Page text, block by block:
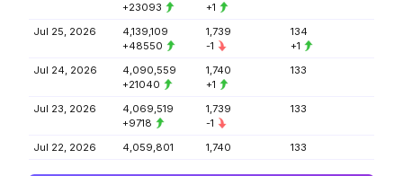
+23093
+1
Jul 25, 2026
4,139,109
+48550
1,739
-1
134
+1
Jul 24, 2026
4,090,559
+21040
1,740
+1
133
Jul 23, 2026
4,069,519
+9718
1,739
-1
133
Jul 22, 2026 4,059,801 1,740 133